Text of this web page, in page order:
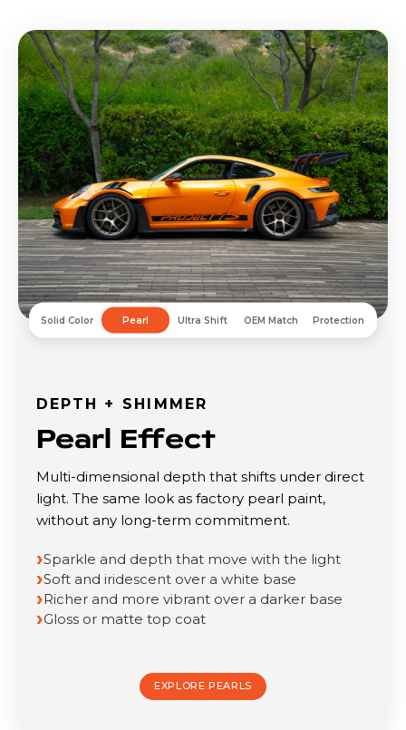
DEPTH + SHIMMER
Pearl Effect
Multi-dimensional depth that shifts under direct
light. The same look as factory pearl paint,
without any long-term commitment.
Sparkle and depth that move with the light
Soft and iridescent over a white base
Richer and more vibrant over a darker base
Gloss or matte top coat
EXPLORE PEARLS
Solid Color Pearl Ultra Shift OEM Match Protection